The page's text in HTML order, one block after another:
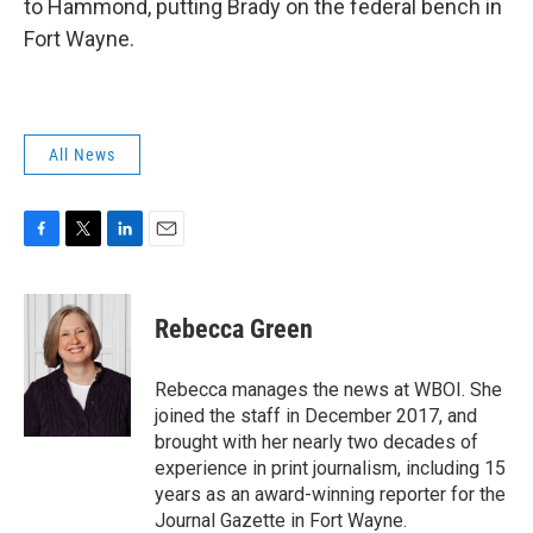
to Hammond, putting Brady on the federal bench in
Fort Wayne.
All News
c
o
i
t
t
e
r
n
d
Rebecca Green
Rebecca manages the news at WBOI. She
joined the staff in December 2017, and
brought with her nearly two decades of
experience in print journalism, including 15
years as an award-winning reporter for the
Journal Gazette in Fort Wayne.